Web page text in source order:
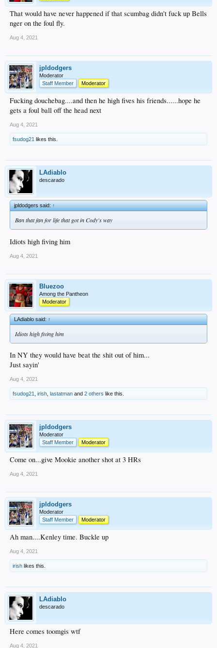
That would have never happened if that scumbag didn't fuck up Bells
nger on the foul fly.
Aug 4, 2021
jpldodgers
Moderator
Staff Member
Moderator
Fucking douchebag....and then he high fives his friends......hope he
gets a foul ball off the head next
Aug 4, 2021
fsudog21 likes this.
LAdiablo
descarado
jpldodgers said:↑
Ban that fan for life that got in Cody's way
Idiots high fiving him
Aug 4, 2021
Bluezoo
Among the Pantheon
Moderator
LAdiablo said:↑
Idiots high fiving him
In NY they would have beat the shit out of him...
Just sayin'
Aug 4, 2021
fsudog21 irish lastatman and 2 others like this.
jpldodgers
Moderator
Staff Member
Moderator
Come on...give Mookie another shot at 3 HRs
Aug 4, 2021
jpldodgers
Moderator
Staff Member
Moderator
Ah man....Kenley time. Buckle up
Aug 4, 2021
irish likes this.
LAdiablo
descarado
Here comes toomgis wtf
Aug 4, 2021